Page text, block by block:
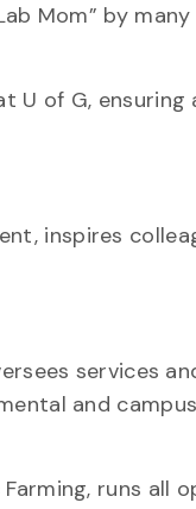
Mom” by
U of G,
inspires
services
and
runs all